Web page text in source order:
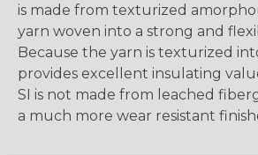
is made from texturized
yarn woven into a strong and
Because the yarn is texturized
provides excellent insulating
SI is not made from leached
a much more wear resistant